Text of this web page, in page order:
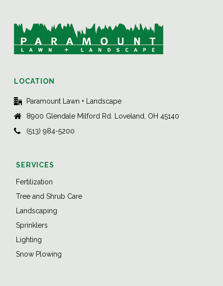
LOCATION
Paramount Lawn + Landscape
8900 Glendale Milford Rd. Loveland, OH 45140
(513) 984-5200
SERVICES
Fertilization
Tree and Shrub Care
Landscaping
Sprinklers
Lighting
Snow Plowing